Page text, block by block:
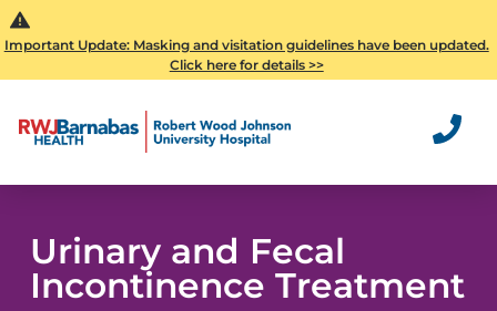
Important Update: Masking and visitation guidelines have been updated.
Click here for details >>
Urinary and Fecal
Incontinence Treatment